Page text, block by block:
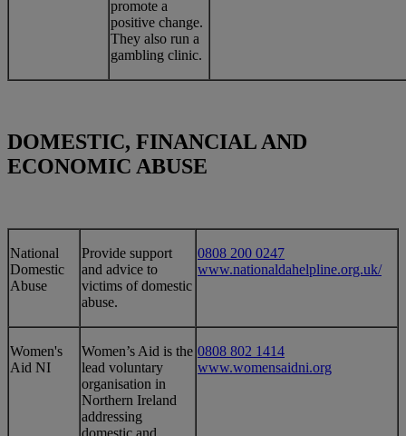
promote a
positive change.
They also run a
gambling clinic.
DOMESTIC, FINANCIAL AND
ECONOMIC ABUSE
​National
Domestic
Abuse
​Provide support
and advice to
victims of domestic
abuse.
0808 200 0247
www.nationaldahelpline.org.uk/
​Women's
Aid NI
​Women’s Aid is the
lead voluntary
organisation in
Northern Ireland
addressing
domestic and
0808 802 1414
www.womensaidni.org